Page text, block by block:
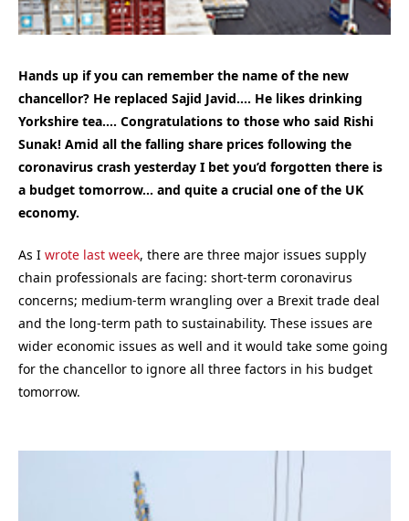
Hands up if you can remember the name of the new
chancellor? He replaced Sajid Javid…. He likes drinking
Yorkshire tea…. Congratulations to those who said Rishi
Sunak! Amid all the falling share prices following the
coronavirus crash yesterday I bet you’d forgotten there is
a budget tomorrow… and quite a crucial one of the UK
economy.
As I wrote last week, there are three major issues supply
chain professionals are facing: short-term coronavirus
concerns; medium-term wrangling over a Brexit trade deal
and the long-term path to sustainability. These issues are
wider economic issues as well and it would take some going
for the chancellor to ignore all three factors in his budget
tomorrow.